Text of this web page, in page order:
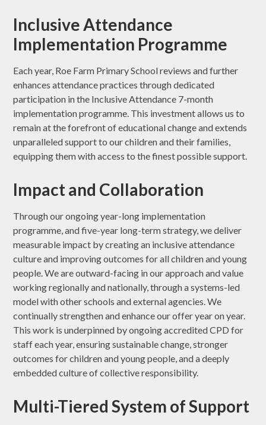
Inclusive Attendance
Implementation Programme
Each year, Roe Farm Primary School reviews and further
enhances attendance practices through dedicated
participation in the Inclusive Attendance 7-month
implementation programme. This investment allows us to
remain at the forefront of educational change and extends
unparalleled support to our children and their families,
equipping them with access to the finest possible support.
Impact and Collaboration
Through our ongoing year-long implementation
programme, and five-year long-term strategy, we deliver
measurable impact by creating an inclusive attendance
culture and improving outcomes for all children and young
people. We are outward-facing in our approach and value
working regionally and nationally, through a systems-led
model with other schools and external agencies. We
continually strengthen and enhance our offer year on year.
This work is underpinned by ongoing accredited CPD for
staff each year, ensuring sustainable change, stronger
outcomes for children and young people, and a deeply
embedded culture of collective responsibility.
Multi-Tiered System of Support